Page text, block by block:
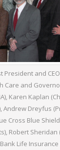
President and
Care and
Karen Kaplan
Andrew Dreyfus
Cross Blue
Robert Sheridan
Life Insurance